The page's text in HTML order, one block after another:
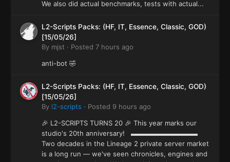
We also did actual benchmarks, tests with actual...
L2-Scripts Packs: (HF, IT, Essence, Classic, GOD)
[15/05/26]
By mjst · Posted 7 hours ago
anti-bot 🤣
L2-Scripts Packs: (HF, IT, Essence, Classic, GOD)
[15/05/26]
By l2-scripts · Posted 9 hours ago
🎉 L2-SCRIPTS TURNS 20 🎉 This year marks our
studio's 20th anniversary! ▬▬▬▬▬▬▬▬▬▬
Two decades in the Lineage 2 private server market
is a long run — we've seen chronicles, engines and